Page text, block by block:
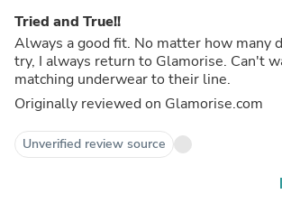
Tried and True!!
Always a good fit. No matter how many different brands I
try, I always return to Glamorise. Can't
matching underwear to their line.
Originally reviewed on Glamorise.com
Unverified review source